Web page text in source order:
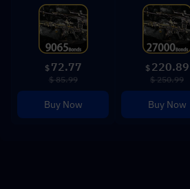
$ 72.77
$ 85.99
Buy Now
$ 220.89
$ 250.99
Buy Now